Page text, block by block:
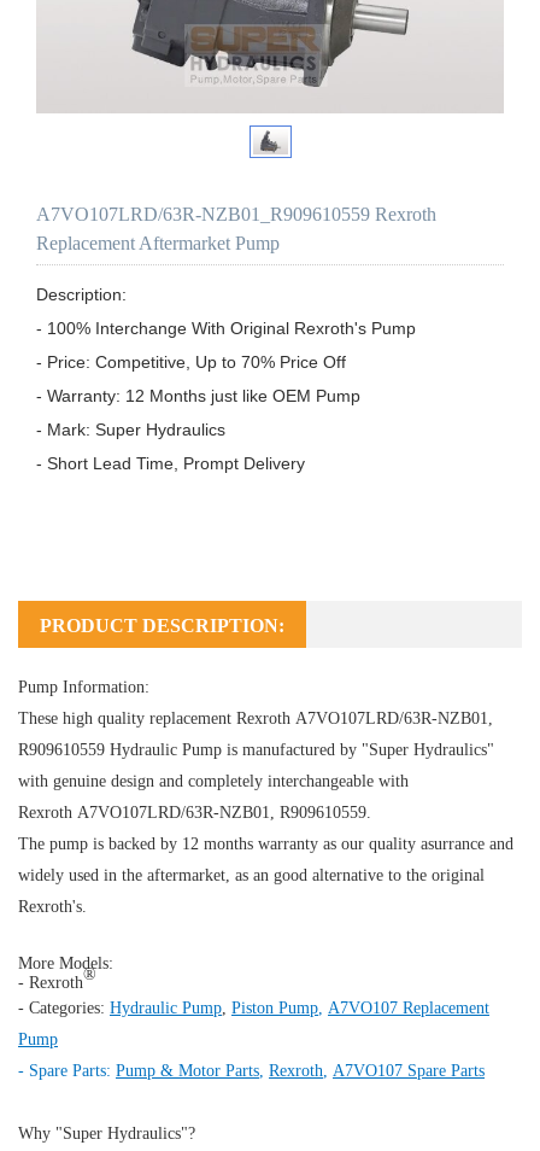
A7VO107LRD/63R-NZB01_R909610559 Rexroth
Replacement Aftermarket Pump
Description:
- 100% Interchange With Original Rexroth's Pump
- Price: Competitive, Up to 70% Price Off
- Warranty: 12 Months just like OEM Pump
- Mark: Super Hydraulics
- Short Lead Time, Prompt Delivery
PRODUCT DESCRIPTION:
Pump Information:
These high quality replacement Rexroth A7VO107LRD/63R-NZB01,
R909610559 Hydraulic Pump is manufactured by "Super Hydraulics"
with genuine design and completely interchangeable with
Rexroth A7VO107LRD/63R-NZB01, R909610559.
The pump is backed by 12 months warranty as our quality asurrance and
widely used in the aftermarket, as an good alternative to the original
Rexroth's.
More Models:
- Rexroth®
- Categories: Hydraulic Pump Piston Pump A7VO107 Replacement
Pump
- Spare Parts: Pump & Motor Parts Rexroth A7VO107 Spare Parts
Why "Super Hydraulics"?